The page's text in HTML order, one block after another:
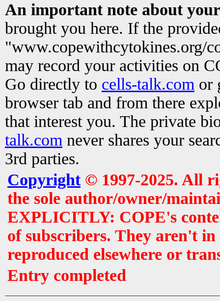
An important note about
brought you here. If the
"www.copewithcytokines.org/
may record your activities on
Go directly to cells-talk.com or
browser tab and from there
that interest you. The private
talk.com never shares your
3rd parties.
Copyright© 1997-2025. All
the sole author/owner/
EXPLICITLY: COPE's
of subscribers. They aren't
reproduced elsewhere or
Entry completed